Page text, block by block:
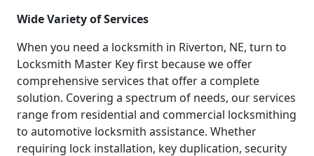
Wide Variety of Services
When you need a locksmith in Riverton, NE, turn to
Locksmith Master Key first because we offer
comprehensive services that offer a complete
solution. Covering a spectrum of needs, our services
range from residential and commercial locksmithing
to automotive locksmith assistance. Whether
requiring lock installation, key duplication, security